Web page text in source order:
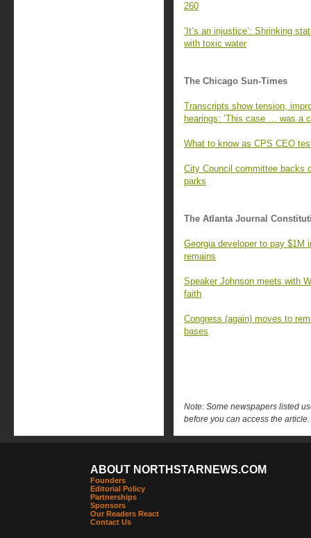
260
‘It’s an injustice’: Shrinking
with toxic water
The Chicago Sun-Times
Transcripts show tension,
hearings: ‘This case … was a
What to know as CPS CEO
City Council committee backs
parks
The Atlanta Journal
Georgia developer to pay $1M
remains
Speaker Johnson meets with
faith
Congress (again) moves to
bases
Note: Some newspapers listed
before you can access the article.
ABOUT NORTHSTARNEWS.COM
Founders
Editorial Policy
Partnerships
Sponsors
Our Readers React
Contact Us